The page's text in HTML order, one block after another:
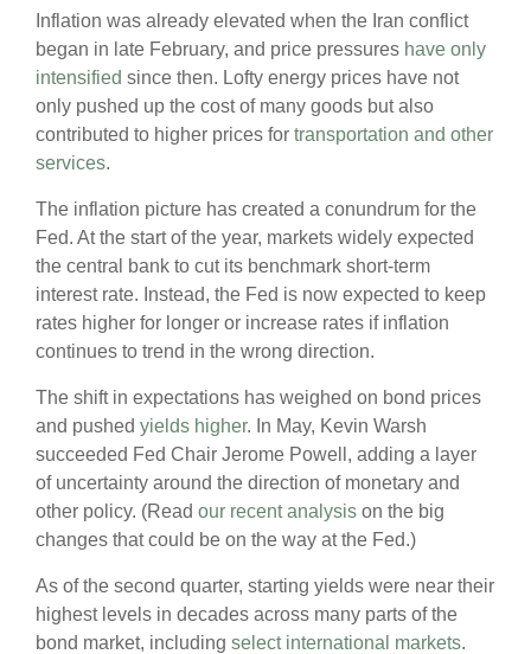
Inflation was already elevated when the Iran conflict
began in late February, and price pressures have only
intensified since then. Lofty energy prices have not
only pushed up the cost of many goods but also
contributed to higher prices for transportation and other
services.
The inflation picture has created a conundrum for the
Fed. At the start of the year, markets widely expected
the central bank to cut its benchmark short-term
interest rate. Instead, the Fed is now expected to keep
rates higher for longer or increase rates if inflation
continues to trend in the wrong direction.
The shift in expectations has weighed on bond prices
and pushed yields higher. In May, Kevin Warsh
succeeded Fed Chair Jerome Powell, adding a layer
of uncertainty around the direction of monetary and
other policy. (Read our recent analysis on the big
changes that could be on the way at the Fed.)
As of the second quarter, starting yields were near their
highest levels in decades across many parts of the
bond market, including select international markets.